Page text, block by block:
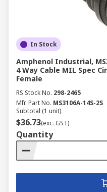
In Stock
Amphenol Industrial,
4 Way Cable MIL Spec
Female
RS Stock No. 298-2465
Mfr. Part No. MS3106A-14S-2S
Subtotal (1 unit)
$36.73(exc. GST)
Quantity